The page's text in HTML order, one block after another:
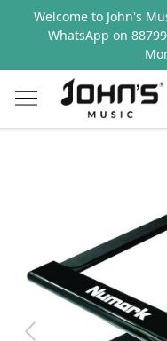
Welcome to John's
WhatsApp on